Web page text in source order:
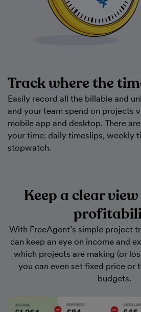
Track where the
Easily record all the billable and
and your team spend on projects
mobile app and desktop. There
your time: daily timeslips, weekly
stopwatch.
Keep a clear
With FreeAgent’s simple project
can keep an eye on income and
which projects are making (or
you can even set fixed price or
budgets.